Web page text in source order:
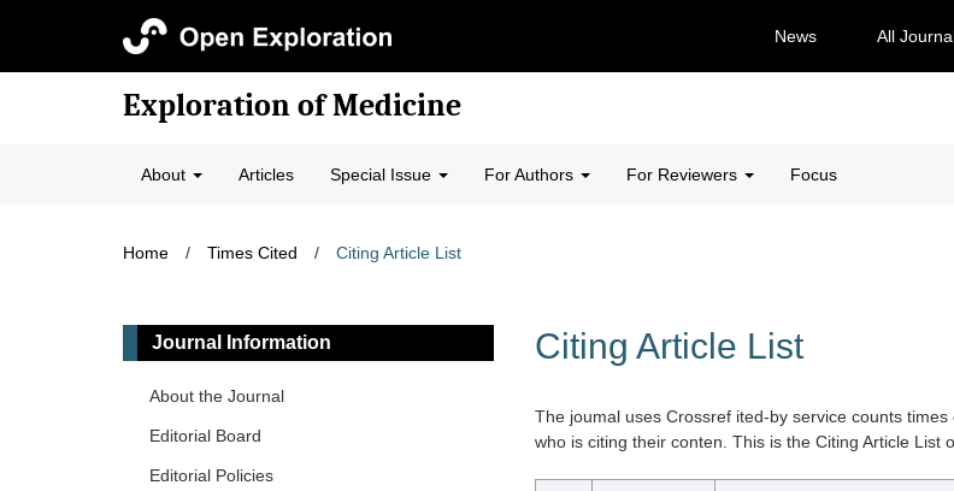
News All
Exploration of Medicine
About Articles Special Issue For Authors For Reviewers Focus
Home / Times Cited / Citing Article List
Citing Article List
The joumal uses Crossref ited-by service counts
who is citing their conten. This is the Citing Article List
Journal Information
About the Journal
Editorial Board
Editorial Policies